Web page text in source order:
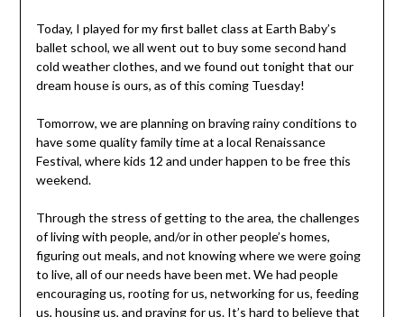
Today, I played for my first ballet class at Earth Baby’s
ballet school, we all went out to buy some second hand
cold weather clothes, and we found out tonight that our
dream house is ours, as of this coming Tuesday!
Tomorrow, we are planning on braving rainy conditions to
have some quality family time at a local Renaissance
Festival, where kids 12 and under happen to be free this
weekend.
Through the stress of getting to the area, the challenges
of living with people, and/or in other people’s homes,
figuring out meals, and not knowing where we were going
to live, all of our needs have been met. We had people
encouraging us, rooting for us, networking for us, feeding
us, housing us, and praying for us. It’s hard to believe that